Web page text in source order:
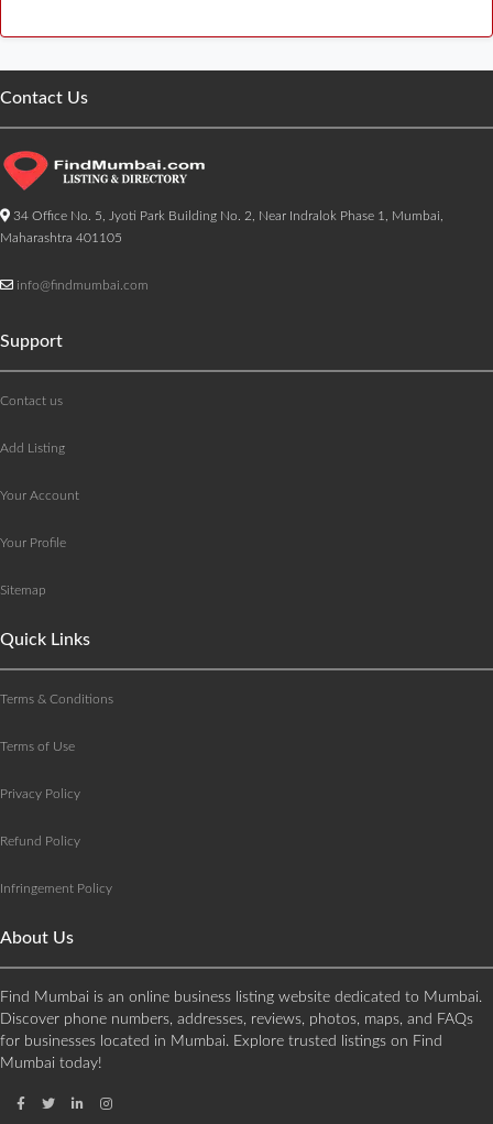
Contact Us
34 Office No. 5, Jyoti Park Building No. 2, Near Indralok Phase 1, Mumbai,
Maharashtra 401105
info@findmumbai.com
Support
Contact us
Add Listing
Your Account
Your Profile
Sitemap
Quick Links
Terms & Conditions
Terms of Use
Privacy Policy
Refund Policy
Infringement Policy
About Us
Find Mumbai is an online business listing website dedicated to Mumbai.
Discover phone numbers, addresses, reviews, photos, maps, and FAQs
for businesses located in Mumbai. Explore trusted listings on Find
Mumbai today!